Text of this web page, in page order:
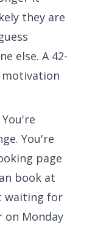
they are
else. A 42-
You're
You're
page
book at
waiting for
on Monday